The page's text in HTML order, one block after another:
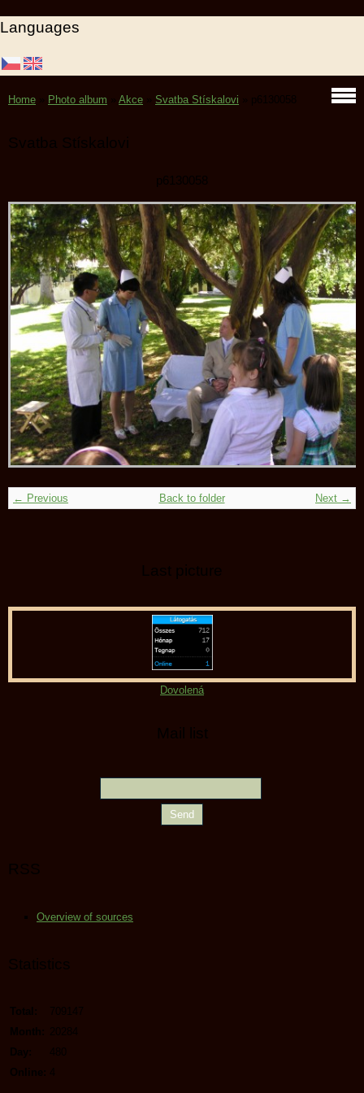
Languages
Home Photo album Akce Svatba Stískalovi p6130058
Svatba Stískalovi
p6130058
← Previous Next →
Back to folder
Last picture
Dovolená
Mail list
RSS
Overview of sources
Statistics
Online:
Total:
709147
Month:
20284
Day:
480